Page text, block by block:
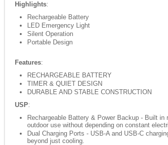
Highlights:
Rechargeable Battery
LED Emergency Light
Silent Operation
Portable Design
Features:
RECHARGEABLE BATTERY
TIMER & QUIET DESIGN
DURABLE AND STABLE CONSTRUCTION
USP:
Rechargeable Battery & Power Backup - Built
outdoor use without depending on constant
Dual Charging Ports - USB-A and USB-C
beyond just cooling.